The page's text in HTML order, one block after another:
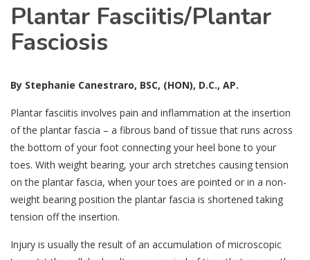
Plantar Fasciitis/Plantar
Fasciosis
By Stephanie Canestraro, BSC, (HON), D.C., AP.
Plantar fasciitis involves pain and inflammation at the insertion
of the plantar fascia – a fibrous band of tissue that runs across
the bottom of your foot connecting your heel bone to your
toes. With weight bearing, your arch stretches causing tension
on the plantar fascia, when your toes are pointed or in a non-
weight bearing position the plantar fascia is shortened taking
tension off the insertion.
Injury is usually the result of an accumulation of microscopic